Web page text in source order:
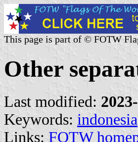
This page is part of © FOTW
Other
Last modified:
Keywords: indonesia
Links: FOTW